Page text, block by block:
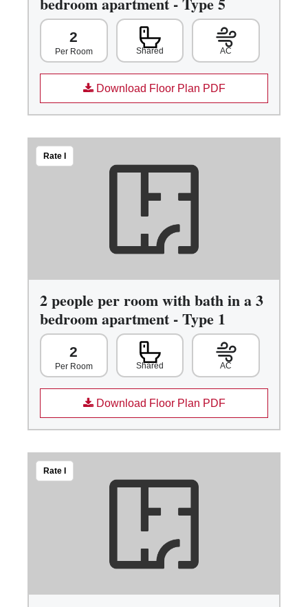
2
Per Room Shared AC
Download Floor Plan PDF
Rate I
2 people per room with bath in a 3
bedroom apartment - Type 1
2
Per Room Shared AC
Download Floor Plan PDF
Rate I